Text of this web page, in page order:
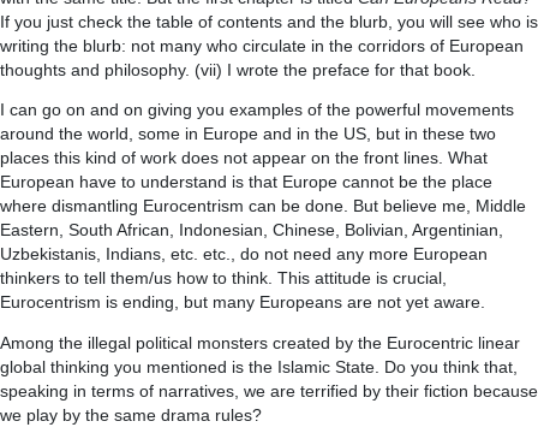
If you just check the table of contents and the blurb, you will see who is
writing the blurb: not many who circulate in the corridors of European
thoughts and philosophy. (vii) I wrote the preface for that book.
I can go on and on giving you examples of the powerful movements
around the world, some in Europe and in the US, but in these two
places this kind of work does not appear on the front lines. What
European have to understand is that Europe cannot be the place
where dismantling Eurocentrism can be done. But believe me, Middle
Eastern, South African, Indonesian, Chinese, Bolivian, Argentinian,
Uzbekistanis, Indians, etc. etc., do not need any more European
thinkers to tell them/us how to think. This attitude is crucial,
Eurocentrism is ending, but many Europeans are not yet aware.
Among the illegal political monsters created by the Eurocentric linear
global thinking you mentioned is the Islamic State. Do you think that,
speaking in terms of narratives, we are terrified by their fiction because
we play by the same drama rules?